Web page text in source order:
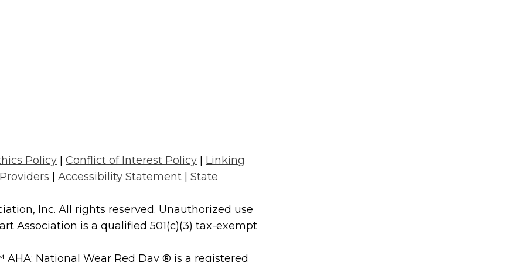
Policy Conflict of Interest Policy
Linking
Accessibility Statement
State
Inc. All rights reserved. Unauthorized use
Association is a qualified 501(c)(3) tax-exempt
AHA; National Wear Red Day ® is a registered